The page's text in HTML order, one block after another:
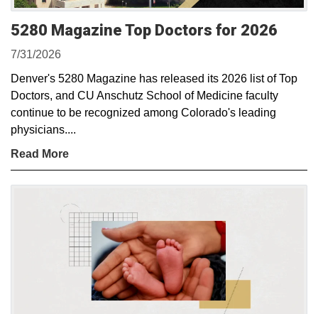
5280 Magazine Top Doctors for 2026
7/31/2026
Denver's 5280 Magazine has released its 2026 list of Top
Doctors, and CU Anschutz School of Medicine faculty
continue to be recognized among Colorado's leading
physicians....
Read More